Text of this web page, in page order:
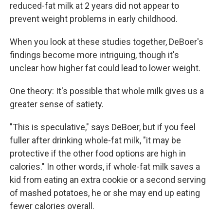
reduced-fat milk at 2 years did not appear to
prevent weight problems in early childhood.
When you look at these studies together, DeBoer's
findings become more intriguing, though it's
unclear how higher fat could lead to lower weight.
One theory: It's possible that whole milk gives us a
greater sense of satiety.
"This is speculative," says DeBoer, but if you feel
fuller after drinking whole-fat milk, "it may be
protective if the other food options are high in
calories." In other words, if whole-fat milk saves a
kid from eating an extra cookie or a second serving
of mashed potatoes, he or she may end up eating
fewer calories overall.